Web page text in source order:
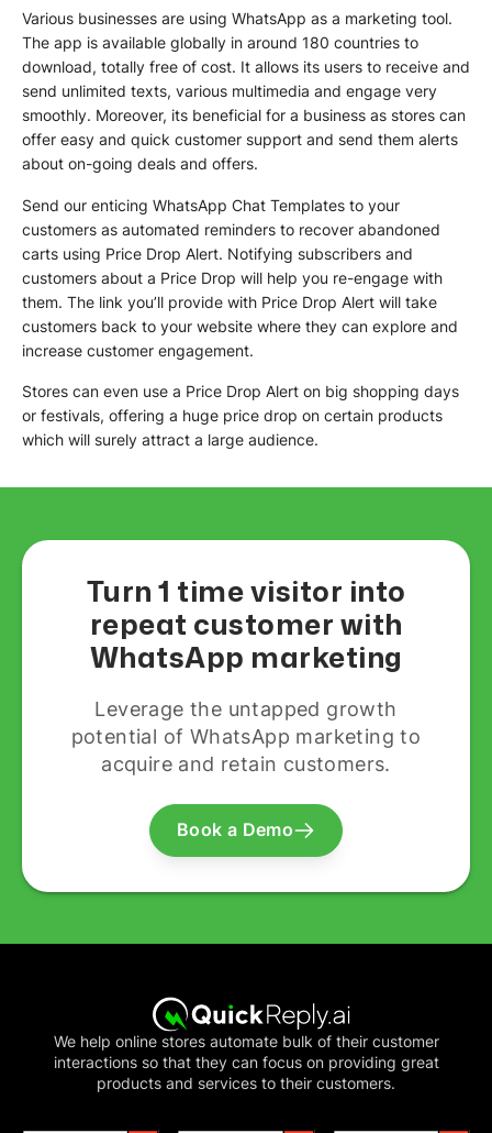
Various businesses are using WhatsApp as a marketing tool.
The app is available globally in around 180 countries to
download, totally free of cost. It allows its users to receive and
send unlimited texts, various multimedia and engage very
smoothly. Moreover, its beneficial for a business as stores can
offer easy and quick customer support and send them alerts
about on-going deals and offers.
Send our enticing WhatsApp Chat Templates to your
customers as automated reminders to recover abandoned
carts using Price Drop Alert. Notifying subscribers and
customers about a Price Drop will help you re-engage with
them. The link you’ll provide with Price Drop Alert will take
customers back to your website where they can explore and
increase customer engagement.
Stores can even use a Price Drop Alert on big shopping days
or festivals, offering a huge price drop on certain products
which will surely attract a large audience.
Turn 1 time visitor into
repeat customer with
WhatsApp marketing
Leverage the untapped growth
potential of WhatsApp marketing to
acquire and retain customers.
Book a Demo
We help online stores automate bulk of their customer
interactions so that they can focus on providing great
products and services to their customers.